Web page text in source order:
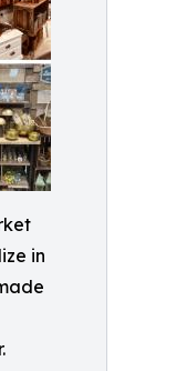
in